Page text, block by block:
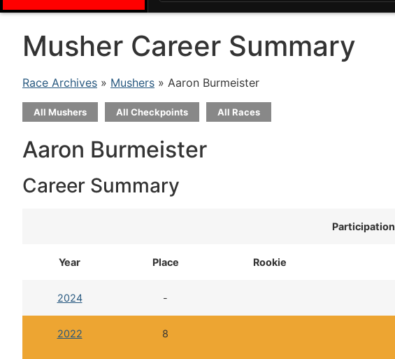
Musher Career Summary
Race Archives » Mushers » Aaron Burmeister
All Mushers All Checkpoints All Races
Aaron Burmeister
Career Summary
Participation
Year Place Rookie
2024 -
2022 8